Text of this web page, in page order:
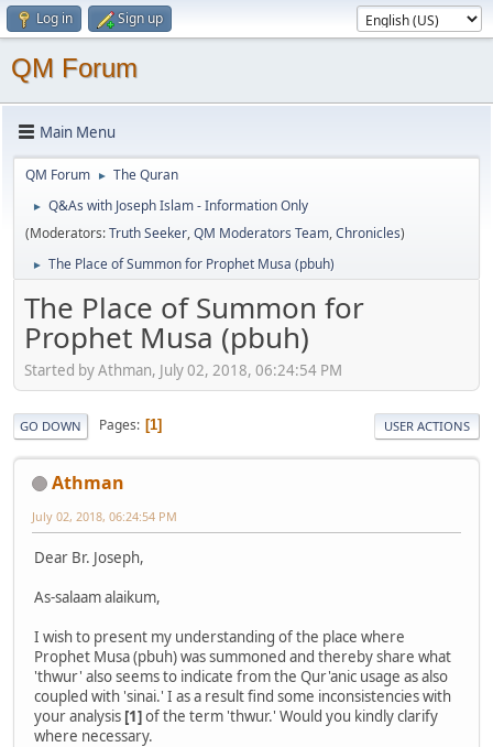
Log in Sign up
QM Forum
Main Menu
QM Forum ► The Quran
►
Q&As with Joseph Islam - Information Only
(Moderators:Truth Seeker,QM Moderators Team,Chronicles)
► The Place of Summon for Prophet Musa (pbuh)
The Place of Summon for
Prophet Musa (pbuh)
Started by Athman, July 02, 2018, 06:24:54 PM
GO DOWN Pages 1 USER ACTIONS
Athman
July 02, 2018, 06:24:54 PM
Dear Br. Joseph,
As-salaam alaikum,
I wish to present my understanding of the place where
Prophet Musa (pbuh) was summoned and thereby share what
'thwur' also seems to indicate from the Qur'anic usage as also
coupled with 'sinai.' I as a result find some inconsistencies with
your analysis [1]of the term 'thwur.' Would you kindly clarify
where necessary.